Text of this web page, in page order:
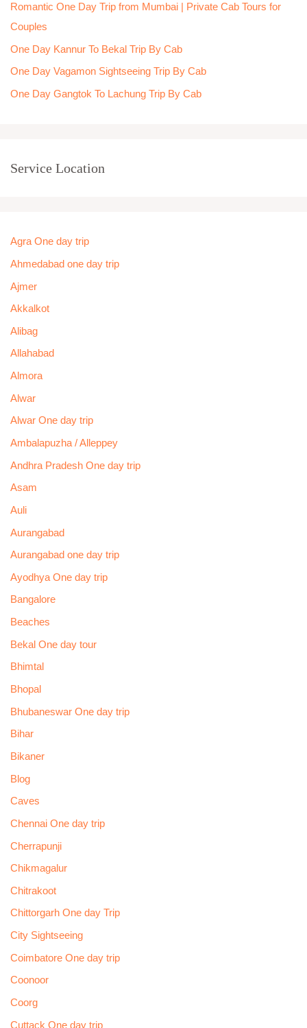
r
:
Romantic One Day Trip from Mumbai | Private Cab Tours for
Couples
One Day Kannur To Bekal Trip By Cab
One Day Vagamon Sightseeing Trip By Cab
One Day Gangtok To Lachung Trip By Cab
Service Location
Agra One day trip
Ahmedabad one day trip
Ajmer
Akkalkot
Alibag
Allahabad
Almora
Alwar
Alwar One day trip
Ambalapuzha / Alleppey
Andhra Pradesh One day trip
Asam
Auli
Aurangabad
Aurangabad one day trip
Ayodhya One day trip
Bangalore
Beaches
Bekal One day tour
Bhimtal
Bhopal
Bhubaneswar One day trip
Bihar
Bikaner
Blog
Caves
Chennai One day trip
Cherrapunji
Chikmagalur
Chitrakoot
Chittorgarh One day Trip
City Sightseeing
Coimbatore One day trip
Coonoor
Coorg
Cuttack One day trip